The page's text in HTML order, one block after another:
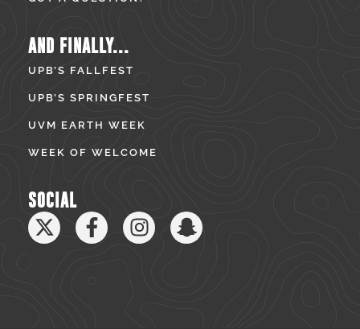
AND FINALLY...
UPB’S FALLFEST
UPB’S SPRINGFEST
UVM EARTH WEEK
WEEK OF WELCOME
SOCIAL